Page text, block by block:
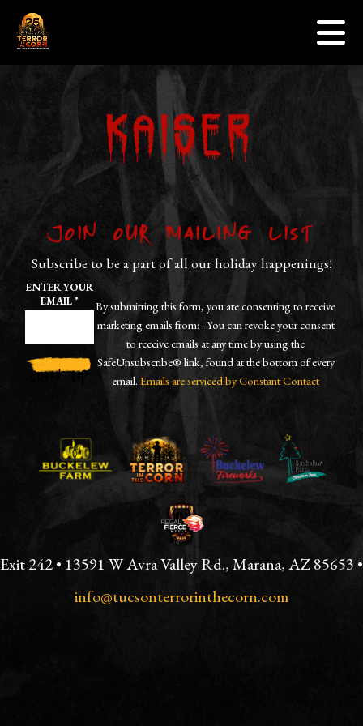
Skip to content
Gallery
Contact Us
Jobs
Get Tickets
Kaiser
Join our Mailing List
Subscribe to be a part of all our holiday happenings!
ENTER YOUR
EMAIL*
CONTACT
USE.
PLEASE
LEAVE
By submitting this form, you are consenting to receive
marketing emails from: . You can revoke your consent
to receive emails at any time by using the
SafeUnsubscribe® link, found at the bottom of every
email.Emails are serviced by Constant Contact
Exit 242 • 13591 W Avra Valley Rd., Marana, AZ 85653 •
info@tucsonterrorinthecorn.com